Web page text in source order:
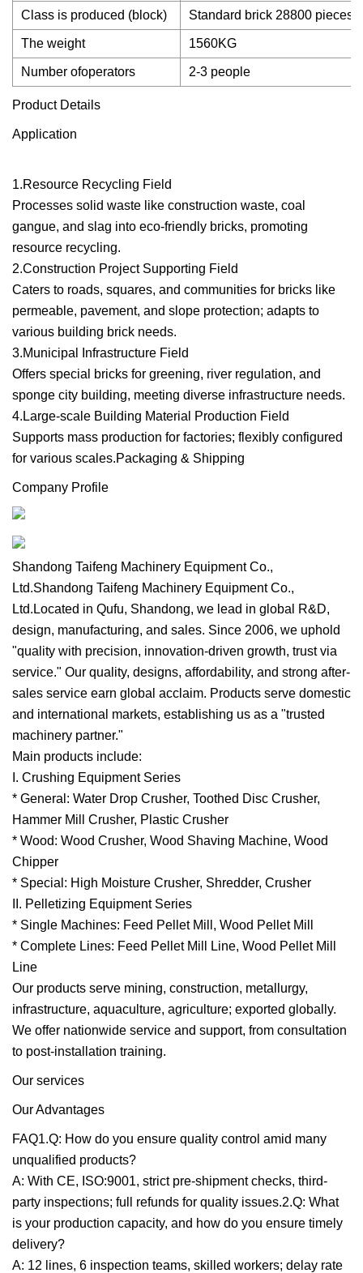
Class is produced (block) Standard brick 28800
The weight 1560KG
Number ofoperators 2-3 people
Product Details
Application
1.Resource Recycling Field
Processes solid waste like construction waste, coal
gangue, and slag into eco-friendly bricks, promoting
resource recycling.
2.Construction Project Supporting Field
Caters to roads, squares, and communities for bricks like
permeable, pavement, and slope protection; adapts to
various building brick needs.
3.Municipal Infrastructure Field
Offers special bricks for greening, river regulation, and
sponge city building, meeting diverse infrastructure needs.
4.Large-scale Building Material Production Field
Supports mass production for factories; flexibly configured
for various scales.Packaging & Shipping
Company Profile
Shandong Taifeng Machinery Equipment Co.,
Ltd.Shandong Taifeng Machinery Equipment Co.,
Ltd.Located in Qufu, Shandong, we lead in global R&D,
design, manufacturing, and sales. Since 2006, we uphold
"quality with precision, innovation-driven growth, trust via
service." Our quality, designs, affordability, and strong after-
sales service earn global acclaim. Products serve domestic
and international markets, establishing us as a "trusted
machinery partner."
Main products include:
I. Crushing Equipment Series
* General: Water Drop Crusher, Toothed Disc Crusher,
Hammer Mill Crusher, Plastic Crusher
* Wood: Wood Crusher, Wood Shaving Machine, Wood
Chipper
* Special: High Moisture Crusher, Shredder, Crusher
II. Pelletizing Equipment Series
* Single Machines: Feed Pellet Mill, Wood Pellet Mill
* Complete Lines: Feed Pellet Mill Line, Wood Pellet Mill
Line
Our products serve mining, construction, metallurgy,
infrastructure, aquaculture, agriculture; exported globally.
We offer nationwide service and support, from consultation
to post-installation training.
Our services
Our Advantages
FAQ1.Q: How do you ensure quality control amid many
unqualified products?
A: With CE, ISO:9001, strict pre-shipment checks, third-
party inspections; full refunds for quality issues.2.Q: What
is your production capacity, and how do you ensure timely
delivery?
A: 12 lines, 6 inspection teams, skilled workers; delay rate